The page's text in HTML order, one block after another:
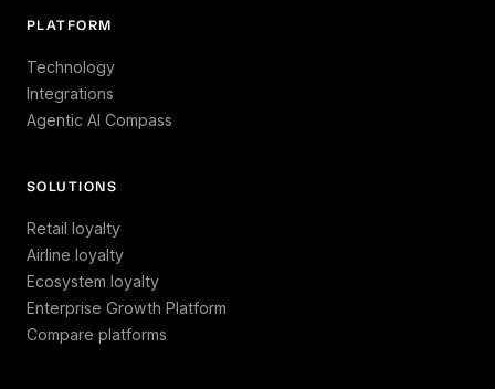
PLATFORM
Technology
Integrations
Agentic AI Compass
SOLUTIONS
Retail loyalty
Airline loyalty
Ecosystem loyalty
Enterprise Growth Platform
Compare platforms